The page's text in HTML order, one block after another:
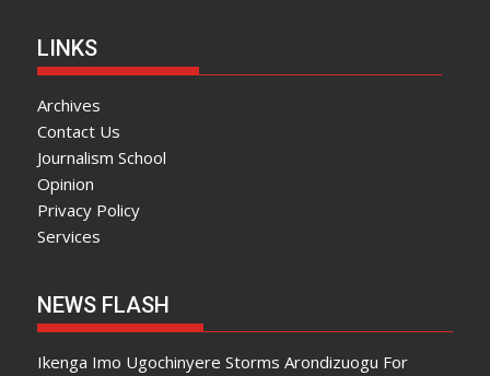
LINKS
Archives
Contact Us
Journalism School
Opinion
Privacy Policy
Services
NEWS FLASH
Ikenga Imo Ugochinyere Storms Arondizuogu For